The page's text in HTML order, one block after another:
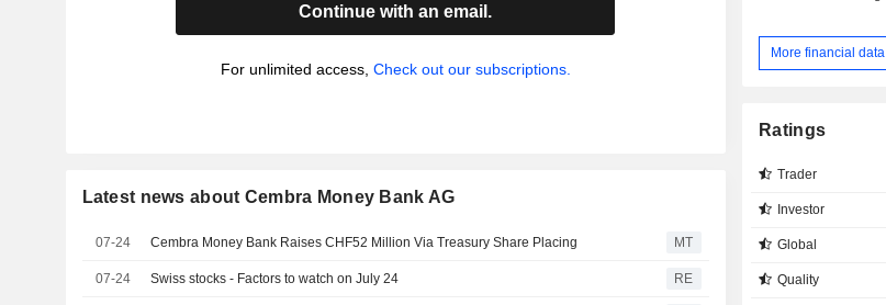
Continue with an email.
For unlimited access, Check out our subscriptions.
Latest news about Cembra Money Bank AG
07-24 Cembra Money Bank Raises CHF52 Million Via Treasury Share Placing MT
07-24 Swiss stocks - Factors to watch on July 24 RE
More financial data
Ratings
Trader
Investor
Global
Quality